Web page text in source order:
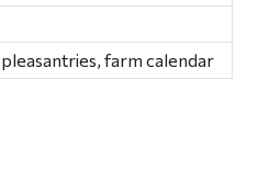
farm calendar